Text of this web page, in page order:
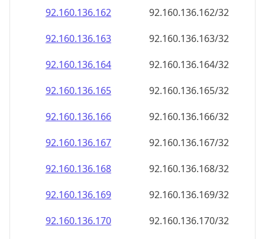
92.160.136.171
92.160.136.171/32
92.160.136.172
92.160.136.172/32
92.160.136.173
92.160.136.173/32
92.160.136.174
92.160.136.174/32
92.160.136.175
92.160.136.175/32
92.160.136.176
92.160.136.176/32
92.160.136.177
92.160.136.177/32
92.160.136.178
92.160.136.178/32
92.160.136.179
92.160.136.179/32